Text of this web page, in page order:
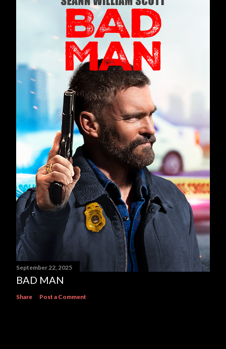
September 22, 2025
BAD MAN
Share Post a Comment